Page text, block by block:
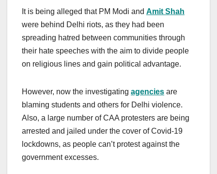
It is being alleged that PM Modi and Amit Shah
were behind Delhi riots, as they had been
spreading hatred between communities through
their hate speeches with the aim to divide people
on religious lines and gain political advantage.
However, now the investigating agencies are
blaming students and others for Delhi violence.
Also, a large number of CAA protesters are being
arrested and jailed under the cover of Covid-19
lockdowns, as people can’t protest against the
government excesses.